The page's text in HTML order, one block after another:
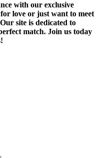
with our exclusive
love or just want to meet
site is dedicated to
match. Join us today